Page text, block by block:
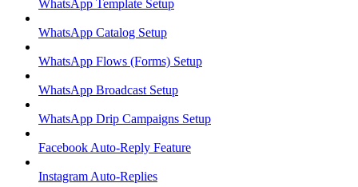
WhatsApp Template Setup
WhatsApp Catalog Setup
WhatsApp Flows (Forms) Setup
WhatsApp Broadcast Setup
WhatsApp Drip Campaigns Setup
Facebook Auto-Reply Feature
Instagram Auto-Replies